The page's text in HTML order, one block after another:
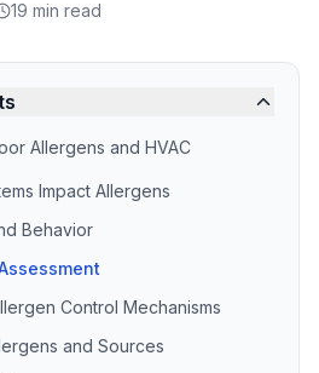
19 min read
Allergens and HVAC
Impact Allergens
Behavior
Control Mechanisms
and Sources